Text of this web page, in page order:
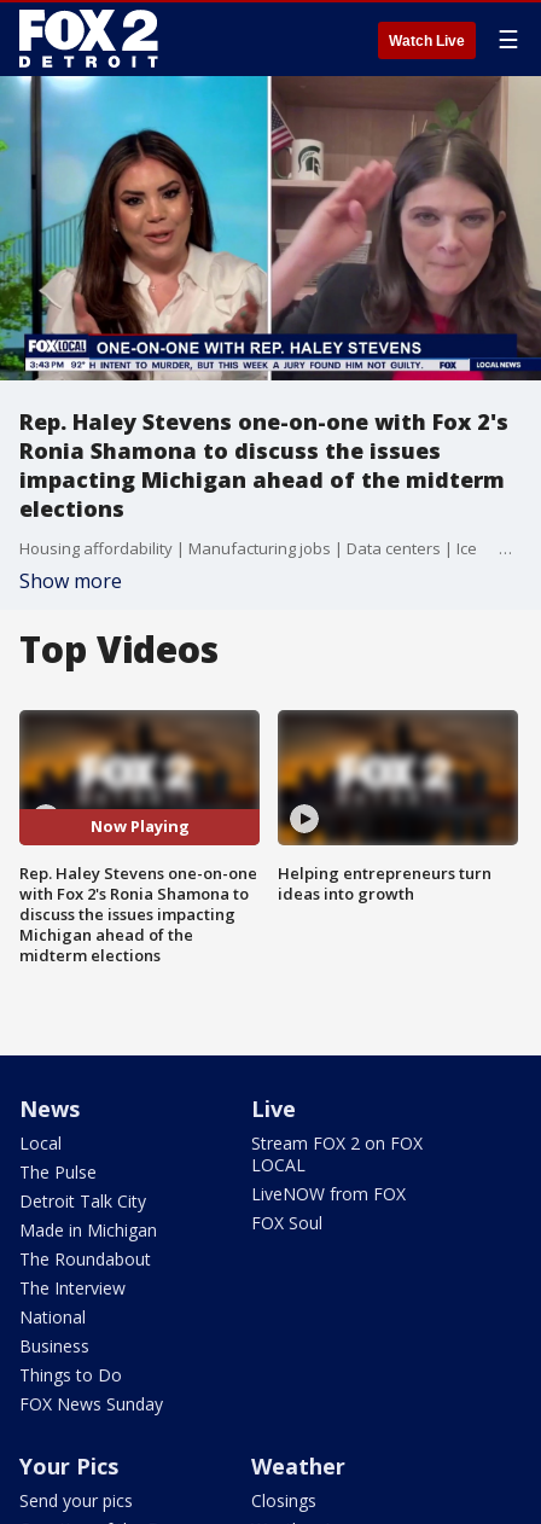
Watch Live ☰
Rep. Haley Stevens one-on-one with Fox 2's
Ronia Shamona to discuss the issues
impacting Michigan ahead of the midterm
elections
Housing affordability | Manufacturing jobs | Data centers | Ice Detention Facility Latest | Project Local Funding Act
Show more
Top Videos
Now Playing
Rep. Haley Stevens one-on-one
with Fox 2's Ronia Shamona to
discuss the issues impacting
Michigan ahead of the
midterm elections
Helping entrepreneurs turn
ideas into growth
News
Local
The Pulse
Detroit Talk City
Made in Michigan
The Roundabout
The Interview
National
Business
Things to Do
FOX News Sunday
Live
Stream FOX 2 on FOX
LOCAL
LiveNOW from FOX
FOX Soul
Your Pics
Send your pics
Weather
Closings